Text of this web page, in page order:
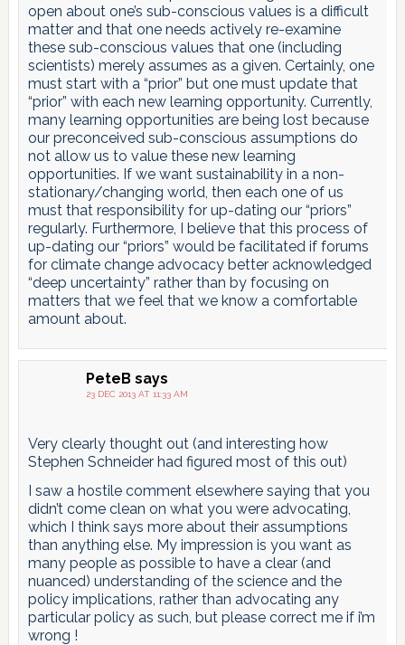
open about one’s sub-conscious values is a difficult
matter and that one needs actively re-examine
these sub-conscious values that one (including
scientists) merely assumes as a given. Certainly, one
must start with a “prior” but one must update that
“prior” with each new learning opportunity. Currently,
many learning opportunities are being lost because
our preconceived sub-conscious assumptions do
not allow us to value these new learning
opportunities. If we want sustainability in a non-
stationary/changing world, then each one of us
must that responsibility for up-dating our “priors”
regularly. Furthermore, I believe that this process of
up-dating our “priors” would be facilitated if forums
for climate change advocacy better acknowledged
“deep uncertainty” rather than by focusing on
matters that we feel that we know a comfortable
amount about.
PeteB says
23 DEC 2013 AT 11:33 AM
Very clearly thought out (and interesting how
Stephen Schneider had figured most of this out)
I saw a hostile comment elsewhere saying that you
didn’t come clean on what you were advocating,
which I think says more about their assumptions
than anything else. My impression is you want as
many people as possible to have a clear (and
nuanced) understanding of the science and the
policy implications, rather than advocating any
particular policy as such, but please correct me if i’m
wrong !